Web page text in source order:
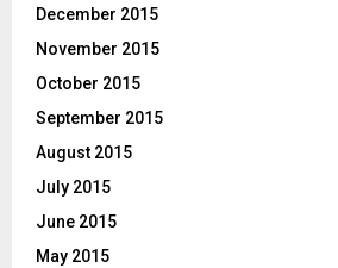
December 2015
November 2015
October 2015
September 2015
August 2015
July 2015
June 2015
May 2015